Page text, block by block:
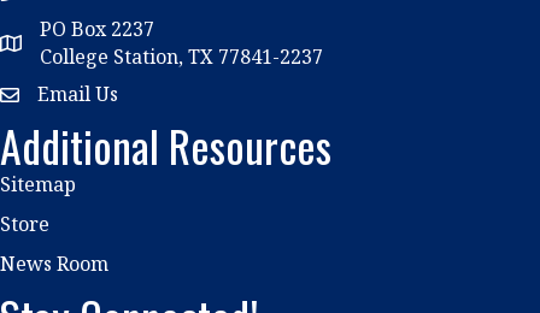
location
PO Box 2237
College Station, TX 77841-2237
emailEmail Us
Additional Resources
Sitemap
Store
News Room